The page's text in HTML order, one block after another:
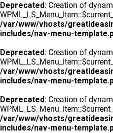
Deprecated: Creation of
/var/www/vhosts/
includes/nav-menu-
Deprecated: Creation of
/var/www/vhosts/
includes/nav-menu-
Deprecated: Creation of
/var/www/vhosts/
includes/nav-menu-